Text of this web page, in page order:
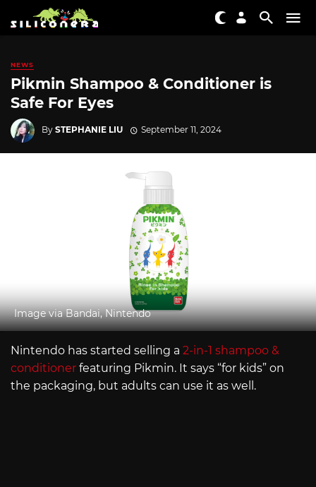
NEWS
Pikmin Shampoo & Conditioner is
Safe For Eyes
By STEPHANIE LIU September 11, 2024
Image via Bandai, Nintendo
Nintendo has started selling a 2-in-1 shampoo &
conditioner featuring Pikmin. It says “for kids” on
the packaging, but adults can use it as well.